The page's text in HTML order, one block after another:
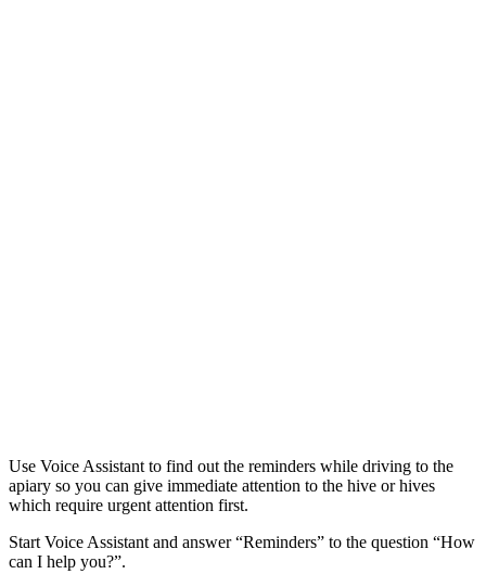
Use Voice Assistant to find out the reminders while driving to the
apiary so you can give immediate attention to the hive or hives
which require urgent attention first.
Start Voice Assistant and answer “Reminders” to the question “How
can I help you?”.